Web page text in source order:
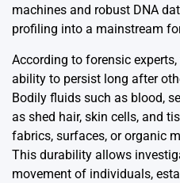
machines and robust DNA
profiling into a mainstream
According to forensic
ability to persist long after
Bodily fluids such as blood,
as shed hair, skin cells, and
fabrics, surfaces, or organic
This durability allows
movement of individuals,